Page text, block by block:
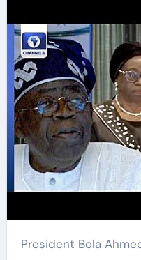
President Bola Ahmed Tinubu is set to officially